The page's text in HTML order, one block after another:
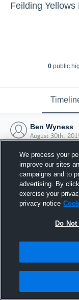
0public
Ben Wyness
August 30th,
We process your
improve our sites
campaigns and to
advertising. By
exercise your
privacy notice
Do